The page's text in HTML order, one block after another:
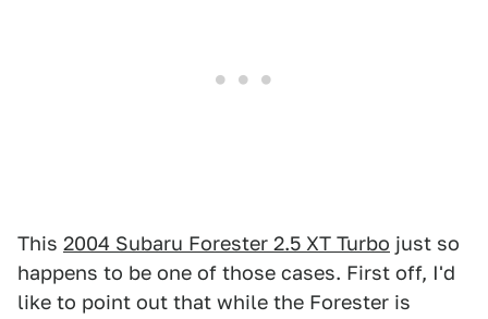
This 2004 Subaru Forester 2.5 XT Turbo just so
happens to be one of those cases. First off, I'd
like to point out that while the Forester is